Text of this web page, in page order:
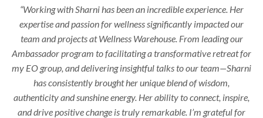
“Working with Sharni has been an incredible experience. Her
expertise and passion for wellness significantly impacted our
team and projects at Wellness Warehouse. From leading our
Ambassador program to facilitating a transformative retreat for
my EO group, and delivering insightful talks to our team—Sharni
has consistently brought her unique blend of wisdom,
authenticity and sunshine energy. Her ability to connect, inspire,
and drive positive change is truly remarkable. I’m grateful for